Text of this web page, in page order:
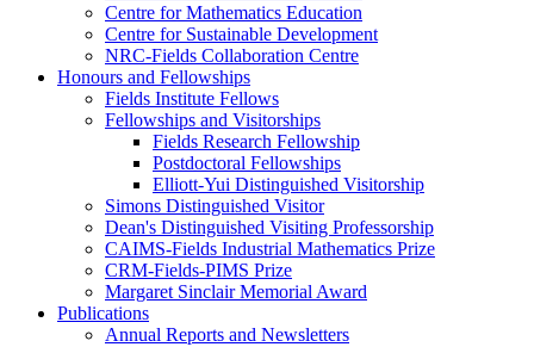
Centre for Mathematics Education
Centre for Sustainable Development
NRC-Fields Collaboration Centre
Honours and Fellowships
Fields Institute Fellows
Fellowships and Visitorships
Fields Research Fellowship
Postdoctoral Fellowships
Elliott-Yui Distinguished Visitorship
Simons Distinguished Visitor
Dean's Distinguished Visiting Professorship
CAIMS-Fields Industrial Mathematics Prize
CRM-Fields-PIMS Prize
Margaret Sinclair Memorial Award
Publications
Annual Reports and Newsletters